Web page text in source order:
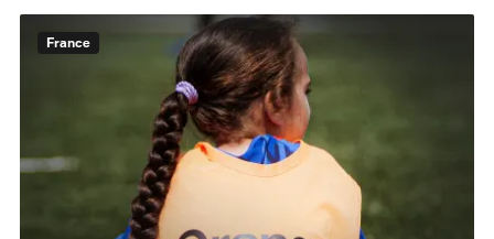
France